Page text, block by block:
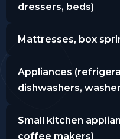
dressers, beds)
Mattresses, box
Appliances
dishwashers,
Small kitchen
coffee makers)